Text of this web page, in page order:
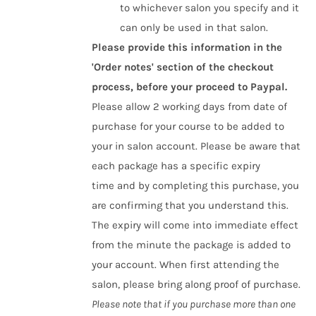
to whichever salon you specify and it
can only be used in that salon.
Please provide this information in the
'Order notes' section of the checkout
process, before your proceed to Paypal.
Please allow 2 working days from date of
purchase for your course to be added to
your in salon account. Please be aware that
each package has a specific expiry
time and by completing this purchase, you
are confirming that you understand this.
The expiry will come into immediate effect
from the minute the package is added to
your account. When first attending the
salon, please bring along proof of purchase.
Please note that if you purchase more than one